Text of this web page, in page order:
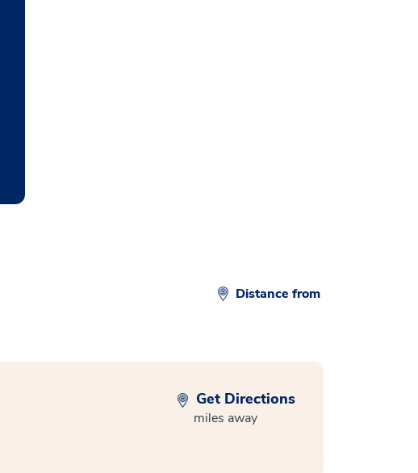
Distance from
Get Directions
miles away